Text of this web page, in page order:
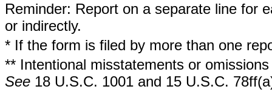
Reminder: Report on a separate line for
or indirectly.
* If the form is filed by more than one
** Intentional misstatements or
See 18 U.S.C. 1001 and 15 U.S.C.